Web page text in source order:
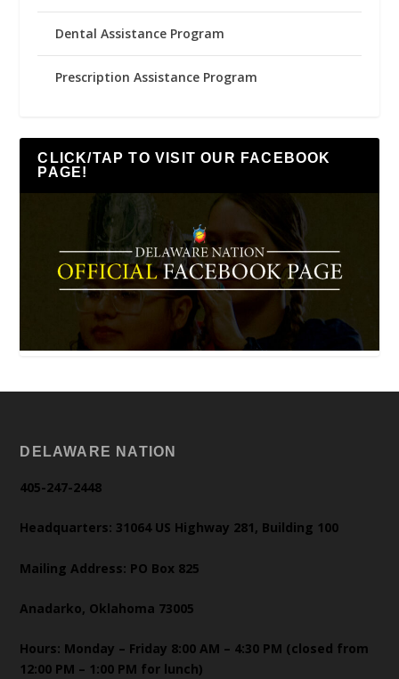
Dental Assistance Program
Prescription Assistance Program
CLICK/TAP TO VISIT OUR FACEBOOK
PAGE!
DELAWARE NATION
405-247-2448
Headquarters: 31064 US Highway 281, Building 100
Mailing Address: PO Box 825
Anadarko, Oklahoma 73005
Hours: Monday – Friday 8:00 AM – 4:30 PM (closed from
12:00 PM – 1:00 PM for lunch)